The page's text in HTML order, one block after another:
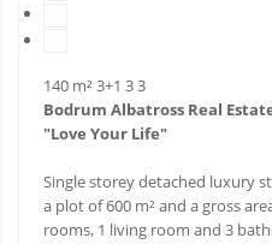
140 m² 3+1 33
Bodrum Albatross Real
"Love Your Life"
Single storey detached luxury
a plot of 600 m² and a gross
rooms, 1 living room and 3